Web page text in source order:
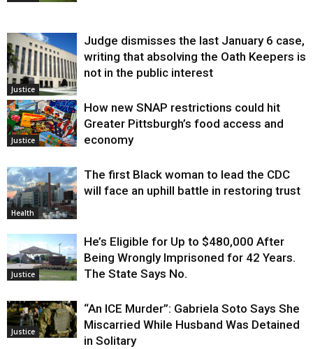
Justice
Judge dismisses the last January 6 case,
writing that absolving the Oath Keepers is
not in the public interest
Justice
How new SNAP restrictions could hit
Greater Pittsburgh’s food access and
economy
Health
The first Black woman to lead the CDC
will face an uphill battle in restoring trust
Justice
He’s Eligible for Up to $480,000 After
Being Wrongly Imprisoned for 42 Years.
The State Says No.
Justice
“An ICE Murder”: Gabriela Soto Says She
Miscarried While Husband Was Detained
in Solitary